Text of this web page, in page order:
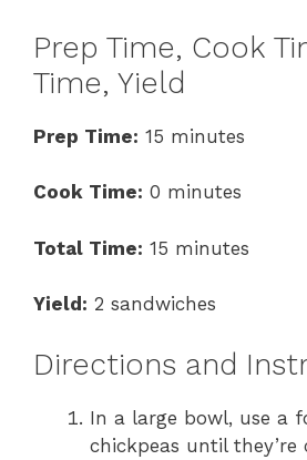
Prep Time, Cook
Time, Yield
Prep Time: 15 minutes
Cook Time: 0 minutes
Total Time: 15 minutes
Yield: 2 sandwiches
Directions and
In a large bowl, use a
chickpeas until